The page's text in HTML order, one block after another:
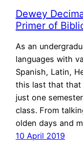
Dewey
Primer of
As an
languages with
Spanish, Latin,
this last that that
just one
class. From
olden days and
10 April 2019